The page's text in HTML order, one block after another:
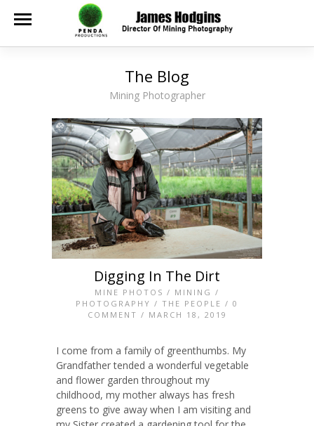
The Blog
Mining Photographer
Digging In The Dirt
MINE PHOTOS / MINING /
PHOTOGRAPHY / THE PEOPLE / 0
COMMENT / MARCH 18, 2019
I come from a family of greenthumbs. My
Grandfather tended a wonderful vegetable
and flower garden throughout my
childhood, my mother always has fresh
greens to give away when I am visiting and